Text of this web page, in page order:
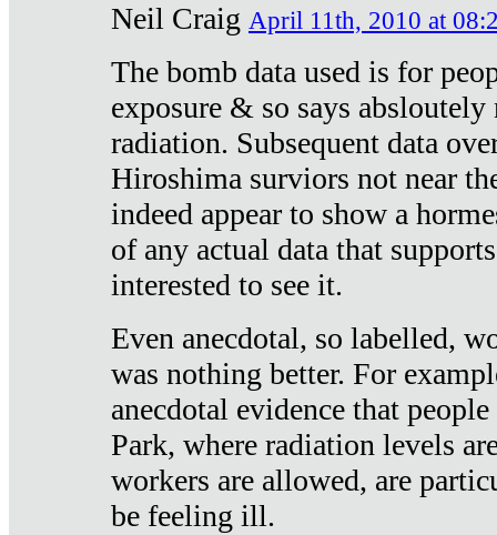
Neil Craig April 11th, 2010 at
The bomb data used is for
exposure & so says
radiation. Subsequent data
Hiroshima surviors not near
indeed appear to show a
of any actual data that
interested to see it.
Even anecdotal, so labelled,
was nothing better. For
anecdotal evidence that
Park, where radiation levels
workers are allowed, are
be feeling ill.